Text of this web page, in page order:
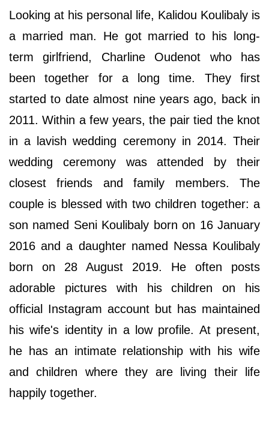
Looking at his personal life, Kalidou Koulibaly is
a married man. He got married to his long-
term girlfriend, Charline Oudenot who has
been together for a long time. They first
started to date almost nine years ago, back in
2011. Within a few years, the pair tied the knot
in a lavish wedding ceremony in 2014. Their
wedding ceremony was attended by their
closest friends and family members. The
couple is blessed with two children together: a
son named Seni Koulibaly born on 16 January
2016 and a daughter named Nessa Koulibaly
born on 28 August 2019. He often posts
adorable pictures with his children on his
official Instagram account but has maintained
his wife's identity in a low profile. At present,
he has an intimate relationship with his wife
and children where they are living their life
happily together.